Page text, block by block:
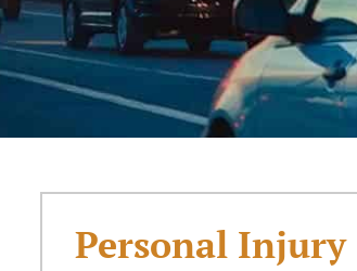
Personal Injury